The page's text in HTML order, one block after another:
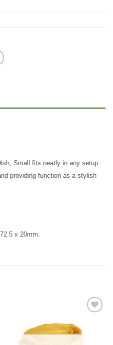
Small fits neatly in any setup
providing function as a stylish
x 20mm.